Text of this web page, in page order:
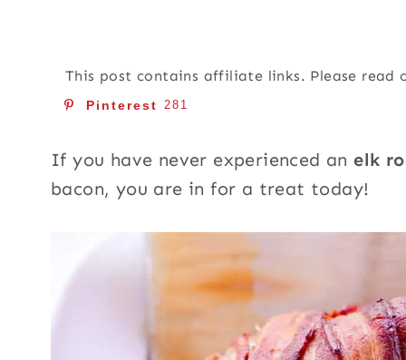
This post contains affiliate links. Please read
Pinterest 281
If you have never experienced anelk
bacon, you are in for a treat today!